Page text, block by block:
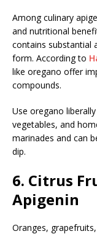
Among culinary
and nutritional
contains substantial
form. According to
like oregano offer
compounds.
Use oregano
vegetables, and
marinades and can
dip.
6. Citrus
Apigenin
Oranges,